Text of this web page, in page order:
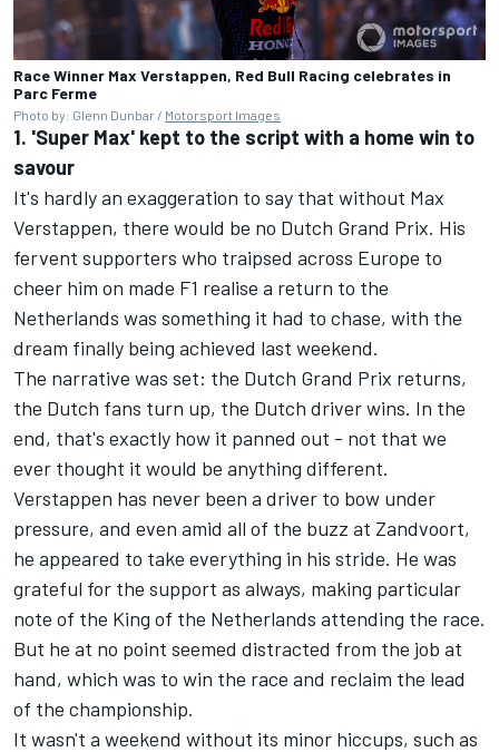
Race Winner Max Verstappen, Red Bull Racing celebrates in
Parc Ferme
Photo by: Glenn Dunbar / Motorsport Images
1. 'Super Max' kept to the script with a home win to
savour
It's hardly an exaggeration to say that without Max
Verstappen, there would be no Dutch Grand Prix. His
fervent supporters who traipsed across Europe to
cheer him on made F1 realise a return to the
Netherlands was something it had to chase, with the
dream finally being achieved last weekend.
The narrative was set: the Dutch Grand Prix returns,
the Dutch fans turn up, the Dutch driver wins. In the
end, that's exactly how it panned out - not that we
ever thought it would be anything different.
Verstappen has never been a driver to bow under
pressure, and even amid all of the buzz at Zandvoort,
he appeared to take everything in his stride. He was
grateful for the support as always, making particular
note of the King of the Netherlands attending the race.
But he at no point seemed distracted from the job at
hand, which was to win the race and reclaim the lead
of the championship.
It wasn't a weekend without its minor hiccups, such as